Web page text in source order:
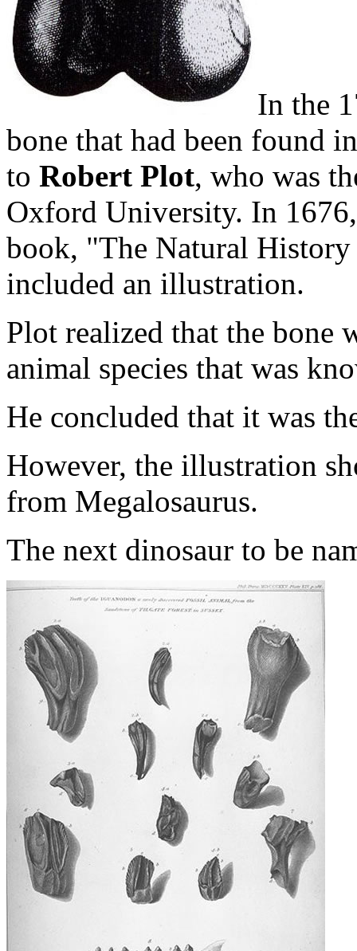
In the
bone that had been found
to Robert Plot, who was
Oxford University. In
book, "The Natural
included an illustration.
Plot realized that the bone
animal species that was
He concluded that it was
However, the illustration
from Megalosaurus.
The next dinosaur to be